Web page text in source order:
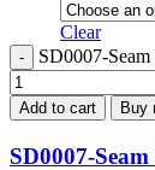
Clear
SD0007-
Add to cart Buy
SD0007-